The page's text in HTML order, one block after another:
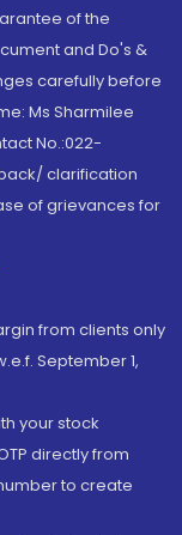
of the
and Do's &
carefully before
Ms Sharmilee
No.:022-
clarification
of grievances for
from clients only
September 1,
your stock
directly from
to create